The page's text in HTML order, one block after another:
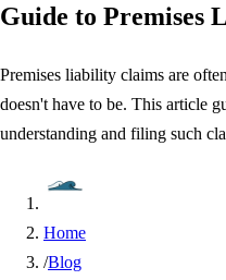
Guide to Premises
Premises liability claims are
doesn't have to be. This article
understanding and filing such
Home
/Blog